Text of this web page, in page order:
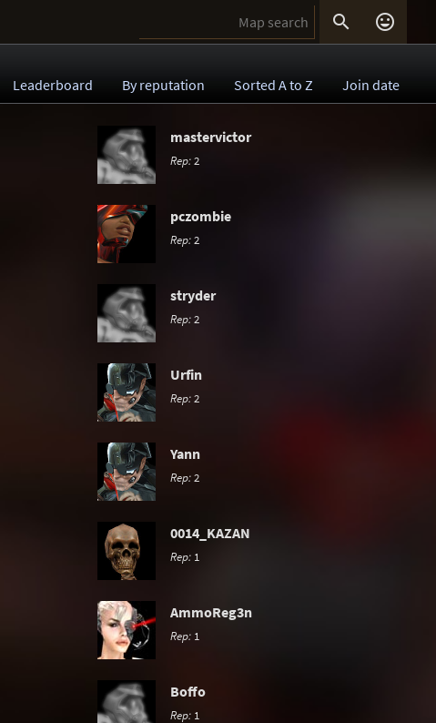
 
Leaderboard By reputation Sorted A to Z Join date
mastervictor
Rep:2
pczombie
Rep:2
stryder
Rep:2
Urfin
Rep:2
Yann
Rep:2
0014_KAZAN
Rep: 1
AmmoReg3n
Rep: 1
Boffo
Rep: 1